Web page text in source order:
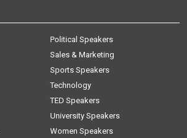
Political Speakers
Sales & Marketing
Sports Speakers
Technology
TED Speakers
University Speakers
Women Speakers